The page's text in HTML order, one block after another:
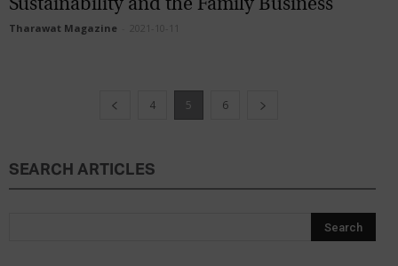
Sustainability and the Family Business
Tharawat Magazine 2021-10-11
4 5 6
SEARCH ARTICLES